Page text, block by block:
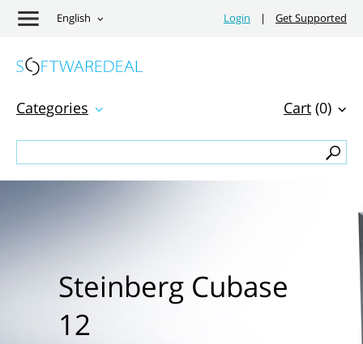
English Login | Get Supported
Cart (0)
Categories
Steinberg Cubase
12